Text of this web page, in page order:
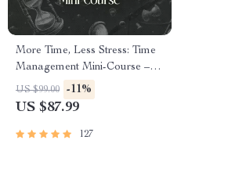
More Time, Less Stress: Time
Management Mini-Course –
Productivity Ebook with
Pomodoro, Eisenhower Matrix
US $99.00 -11%
US $87.99
127